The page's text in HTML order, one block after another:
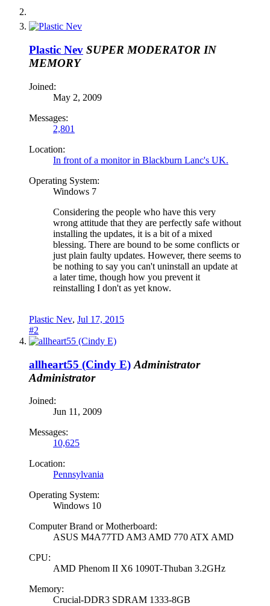
Plastic Nev SUPER MODERATOR IN
MEMORY
Joined:
May 2, 2009
Messages:
2,801
Location:
In front of a monitor in Blackburn Lanc's UK.
Operating System:
Windows 7
Considering the people who have this very
wrong attitude that they are perfectly safe without
installing the updates, it is a bit of a mixed
blessing. There are bound to be some conflicts or
just plain faulty updates. However, there seems to
be nothing to say you can't uninstall an update at
a later time, though how you prevent it
reinstalling I don't as yet know.
Plastic Nev, Jul 17, 2015
#2
allheart55 (Cindy E) Administrator
Administrator
Joined:
Jun 11, 2009
Messages:
10,625
Location:
Pennsylvania
Operating System:
Windows 10
Computer Brand or Motherboard:
ASUS M4A77TD AM3 AMD 770 ATX AMD
CPU:
AMD Phenom II X6 1090T-Thuban 3.2GHz
Memory:
Crucial-DDR3 SDRAM 1333-8GB